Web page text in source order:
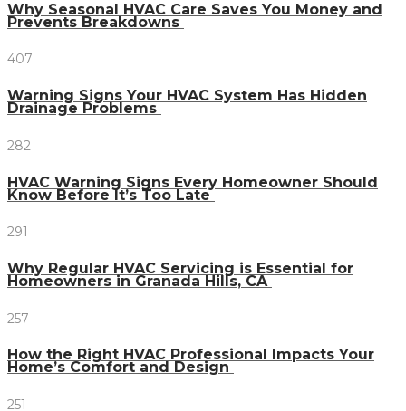
Why Seasonal HVAC Care Saves You Money and
Prevents Breakdowns
407
Warning Signs Your HVAC System Has Hidden
Drainage Problems
282
HVAC Warning Signs Every Homeowner Should
Know Before It’s Too Late
291
Why Regular HVAC Servicing is Essential for
Homeowners in Granada Hills, CA
257
How the Right HVAC Professional Impacts Your
Home’s Comfort and Design
251